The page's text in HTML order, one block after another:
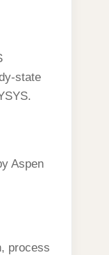
state
Aspen
process